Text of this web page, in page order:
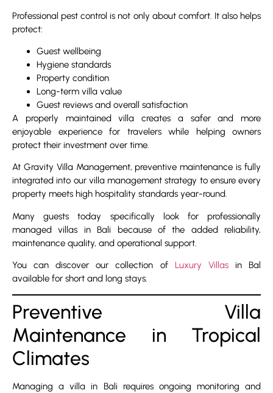
Professional pest control is not only about comfort. It also helps
protect:
Guest wellbeing
Hygiene standards
Property condition
Long-term villa value
Guest reviews and overall satisfaction
A properly maintained villa creates a safer and more
enjoyable experience for travelers while helping owners
protect their investment over time.
At Gravity Villa Management, preventive maintenance is fully
integrated into our villa management strategy to ensure every
property meets high hospitality standards year-round.
Many guests today specifically look for professionally
managed villas in Bali because of the added reliability,
maintenance quality, and operational support.
You can discover our collection of Luxury Villasin Bal
available for short and long stays.
Preventive Villa
Maintenance in Tropical
Climates
Managing a villa in Bali requires ongoing monitoring and